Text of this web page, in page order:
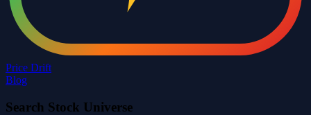
Price Drift
Blog
Search Stock Universe